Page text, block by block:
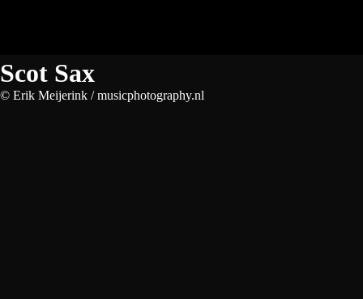
Scot Sax
© Erik Meijerink / musicphotography.nl